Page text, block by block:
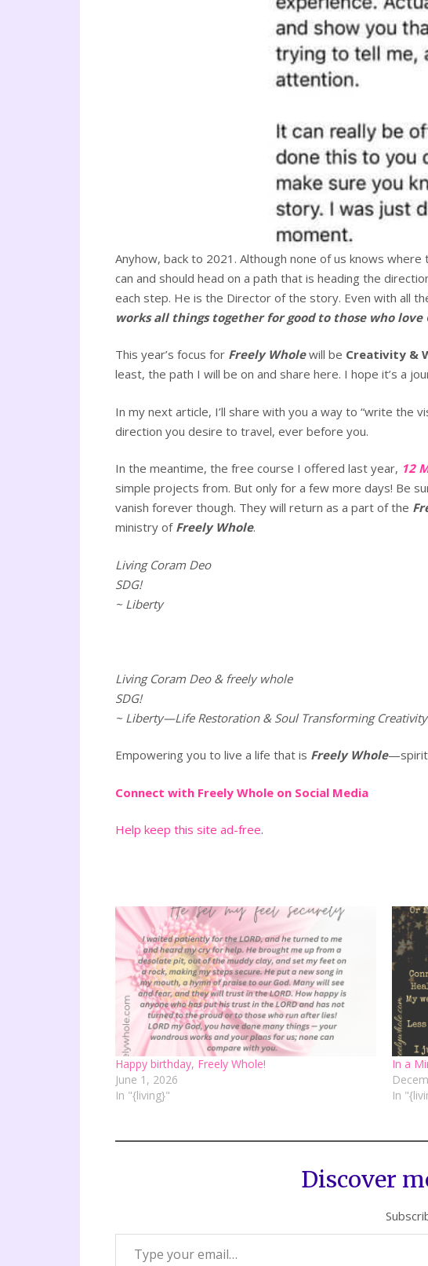
Anyhow, back to 2021. Although none of us knows
can and should head on a path that is heading the
each step. He is the Director of the story. Even with all
works all things together for good to those who
This year’s focus for Freely Wholewill be Creativity &
least, the path I will be on and share here. I hope it’s a
In my next article, I’ll share with you a way to “write the
direction you desire to travel, ever before you.
In the meantime, the free course I offered last year, 12
simple projects from. But only for a few more days! Be
vanish forever though. They will return as a part of the
ministry of Freely Whole.
Living Coram Deo
SDG!
~ Liberty
Living Coram Deo & freely whole
SDG!
~ Liberty—Life Restoration & Soul Transforming Creativity
Empowering you to live a life that is Freely Whole
Connect with Freely Whole on Social Media
Help keep this site ad-free.
Happy birthday, Freely Whole!
June 1, 2026
In "{living}"
In a
In
Discover